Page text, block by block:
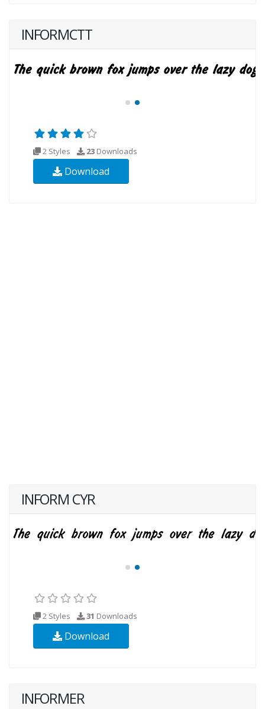
INFORMCTT
2 Styles 23 Downloads
Download
INFORM CYR
2 Styles 31 Downloads
Download
INFORMER